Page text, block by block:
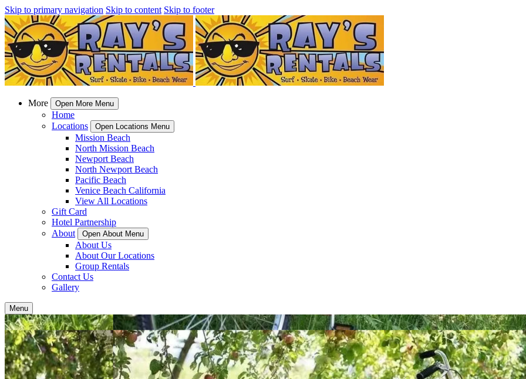
Skip to primary navigation Skip to content Skip to footer
More Open More Menu
Home
Locations
Open Locations Menu
Mission Beach
North Mission Beach
Newport Beach
North Newport Beach
Pacific Beach
Venice Beach California
View All Locations
Gift Card
Hotel Partnership
About
Open About Menu
About Us
About Our Locations
Group Rentals
Contact Us
Gallery
Menu